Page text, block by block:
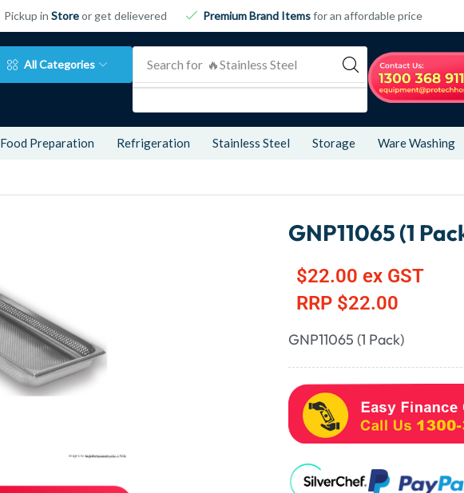
Pickup in Storeor get delievered Premium Brand Itemsfor an affordable price
All Categories Search for 🔥 Refrigeration
Food Preparation Refrigeration Stainless Steel Storage Ware Washing
GNP11065 (1
$22.00 ex GST
RRP $22.00
GNP11065 (1 Pack)